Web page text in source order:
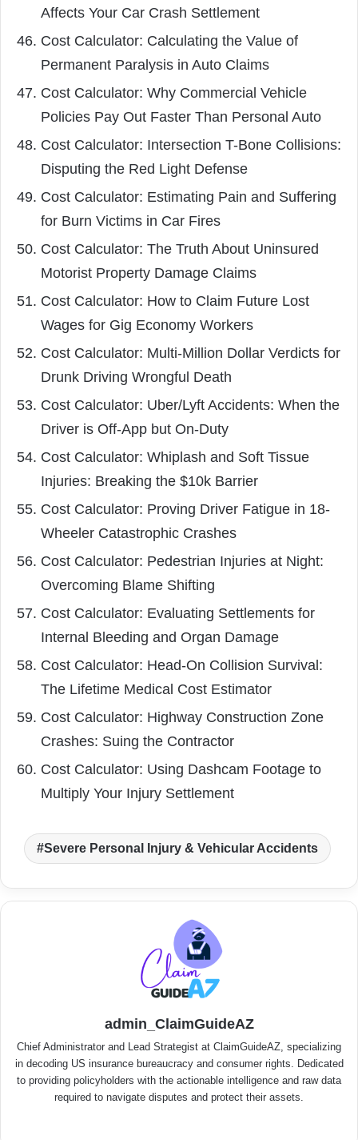
Affects Your Car Crash Settlement
Cost Calculator: Calculating the Value of
Permanent Paralysis in Auto Claims
Cost Calculator: Why Commercial Vehicle
Policies Pay Out Faster Than Personal Auto
Cost Calculator: Intersection T-Bone Collisions:
Disputing the Red Light Defense
Cost Calculator: Estimating Pain and Suffering
for Burn Victims in Car Fires
Cost Calculator: The Truth About Uninsured
Motorist Property Damage Claims
Cost Calculator: How to Claim Future Lost
Wages for Gig Economy Workers
Cost Calculator: Multi-Million Dollar Verdicts for
Drunk Driving Wrongful Death
Cost Calculator: Uber/Lyft Accidents: When the
Driver is Off-App but On-Duty
Cost Calculator: Whiplash and Soft Tissue
Injuries: Breaking the $10k Barrier
Cost Calculator: Proving Driver Fatigue in 18-
Wheeler Catastrophic Crashes
Cost Calculator: Pedestrian Injuries at Night:
Overcoming Blame Shifting
Cost Calculator: Evaluating Settlements for
Internal Bleeding and Organ Damage
Cost Calculator: Head-On Collision Survival:
The Lifetime Medical Cost Estimator
Cost Calculator: Highway Construction Zone
Crashes: Suing the Contractor
Cost Calculator: Using Dashcam Footage to
Multiply Your Injury Settlement
Severe Personal Injury & Vehicular Accidents
admin_ClaimGuideAZ
Chief Administrator and Lead Strategist at ClaimGuideAZ, specializing
in decoding US insurance bureaucracy and consumer rights. Dedicated
to providing policyholders with the actionable intelligence and raw data
required to navigate disputes and protect their assets.